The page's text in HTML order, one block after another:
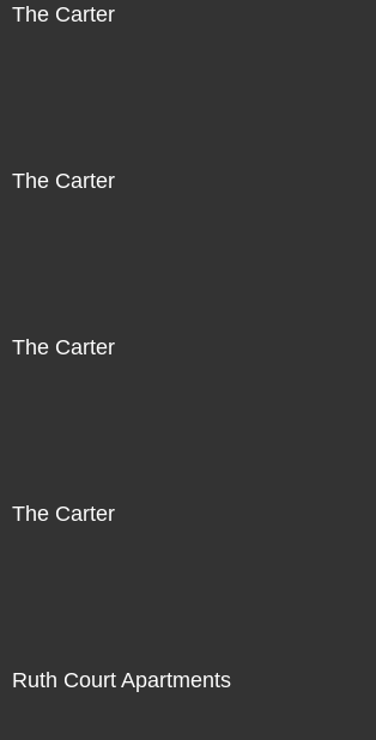
The Carter
The Carter
The Carter
The Carter
Ruth Court Apartments